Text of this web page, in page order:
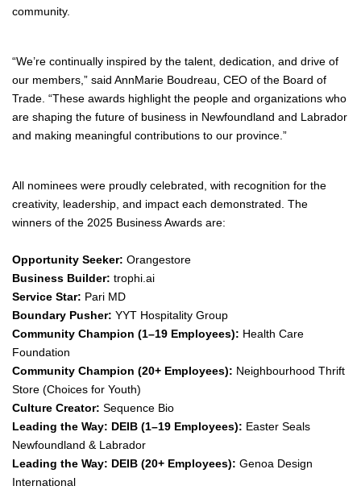
community.
“We’re continually inspired by the talent, dedication, and drive of
our members,” said AnnMarie Boudreau, CEO of the Board of
Trade. “These awards highlight the people and organizations who
are shaping the future of business in Newfoundland and Labrador
and making meaningful contributions to our province.”
All nominees were proudly celebrated, with recognition for the
creativity, leadership, and impact each demonstrated. The
winners of the 2025 Business Awards are:
Opportunity Seeker: Orangestore
Business Builder: trophi.ai
Service Star: Pari MD
Boundary Pusher: YYT Hospitality Group
Community Champion (1–19 Employees): Health Care
Foundation
Community Champion (20+ Employees): Neighbourhood Thrift
Store (Choices for Youth)
Culture Creator: Sequence Bio
Leading the Way: DEIB (1–19 Employees): Easter Seals
Newfoundland & Labrador
Leading the Way: DEIB (20+ Employees): Genoa Design
International